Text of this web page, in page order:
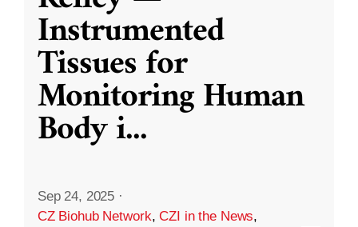
Instrumented
Tissues for
Monitoring Human
Body i...
Sep 24, 2025 ·
CZ Biohub Network,CZI in the News,